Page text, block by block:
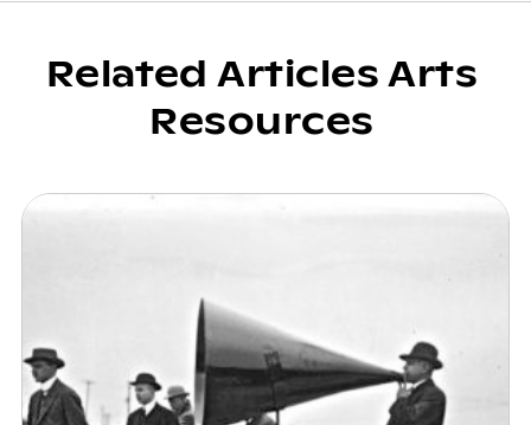
Related Articles Arts
Resources